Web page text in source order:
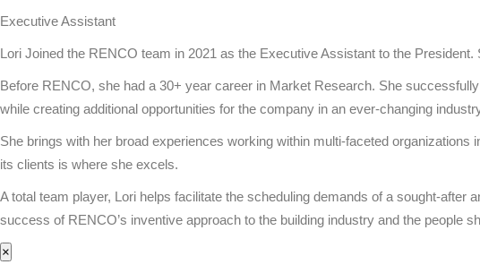
Executive Assistant
Lori Joined the RENCO team in 2021 as the Executive Assistant to the
Before RENCO, she had a 30+ year career in Market Research. She
while creating additional opportunities for the company in an ever-changing
She brings with her broad experiences working within multi-faceted
its clients is where she excels.
A total team player, Lori helps facilitate the scheduling demands of a sought-
success of RENCO’s inventive approach to the building industry and the people
×